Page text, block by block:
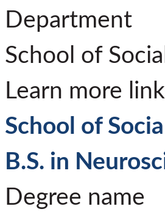
Department
School of
Learn more
School of
B.S. in
Degree name